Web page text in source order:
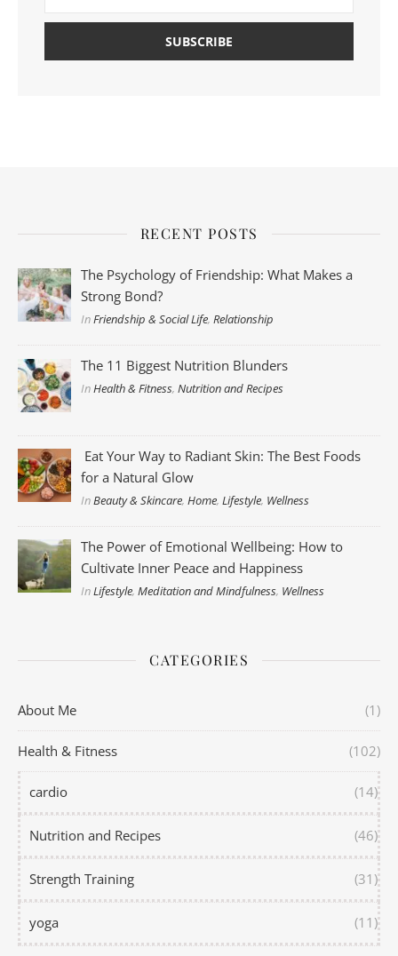
RECENT POSTS
The Psychology of Friendship: What Makes a
Strong Bond?
InFriendship & Social Life,Relationship
The 11 Biggest Nutrition Blunders
InHealth & Fitness,Nutrition and Recipes
Eat Your Way to Radiant Skin: The Best Foods
for a Natural Glow
InBeauty & Skincare,Home,Lifestyle, Wellness
The Power of Emotional Wellbeing: How to
Cultivate Inner Peace and Happiness
InLifestyle,Meditation and Mindfulness, Wellness
CATEGORIES
About Me (1)
Health & Fitness (102)
cardio (14)
Nutrition and Recipes (46)
Strength Training (31)
yoga (11)